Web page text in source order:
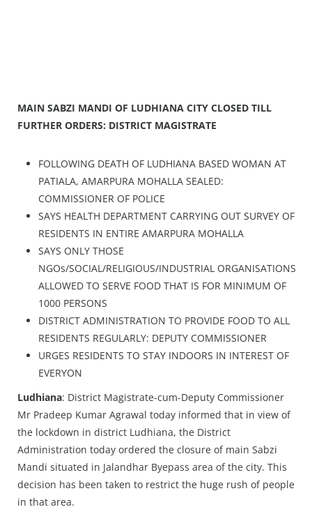
MAIN SABZI MANDI OF LUDHIANA CITY CLOSED TILL
FURTHER ORDERS: DISTRICT MAGISTRATE
FOLLOWING DEATH OF LUDHIANA BASED WOMAN AT
PATIALA, AMARPURA MOHALLA SEALED:
COMMISSIONER OF POLICE
SAYS HEALTH DEPARTMENT CARRYING OUT SURVEY OF
RESIDENTS IN ENTIRE AMARPURA MOHALLA
SAYS ONLY THOSE
NGOs/SOCIAL/RELIGIOUS/INDUSTRIAL ORGANISATIONS
ALLOWED TO SERVE FOOD THAT IS FOR MINIMUM OF
1000 PERSONS
DISTRICT ADMINISTRATION TO PROVIDE FOOD TO ALL
RESIDENTS REGULARLY: DEPUTY COMMISSIONER
URGES RESIDENTS TO STAY INDOORS IN INTEREST OF
EVERYON
Ludhiana: District Magistrate-cum-Deputy Commissioner
Mr Pradeep Kumar Agrawal today informed that in view of
the lockdown in district Ludhiana, the District
Administration today ordered the closure of main Sabzi
Mandi situated in Jalandhar Byepass area of the city. This
decision has been taken to restrict the huge rush of people
in that area.